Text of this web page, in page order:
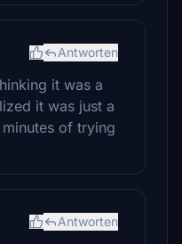
Antworten
it was a
it was just a
of trying
Antworten